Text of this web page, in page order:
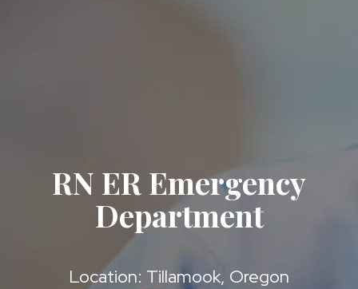
RN ER Emergency
Department
Location: Tillamook, Oregon